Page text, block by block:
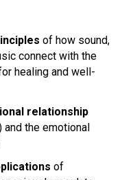
of how sound,
connect with the
healing and well-
relationship
and the emotional
of